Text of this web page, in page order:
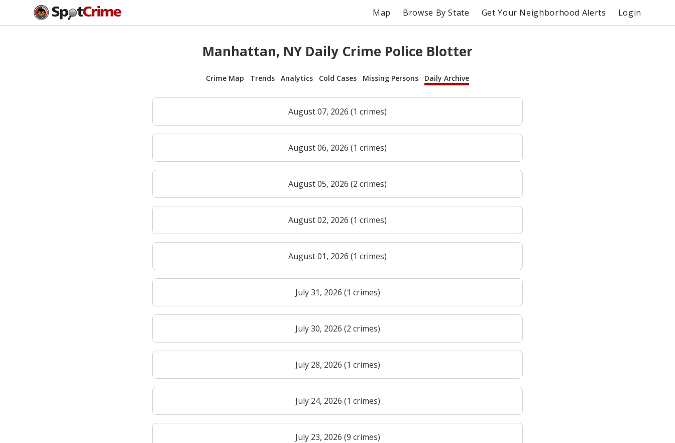
Map Browse By State Get Your Neighborhood Alerts Login
Manhattan, NY Daily Crime Police Blotter
Crime Map Trends Analytics Cold Cases Missing Persons Daily Archive
August 07, 2026 (1 crimes)
August 06, 2026 (1 crimes)
August 05, 2026 (2 crimes)
August 02, 2026 (1 crimes)
August 01, 2026 (1 crimes)
July 31, 2026 (1 crimes)
July 30, 2026 (2 crimes)
July 28, 2026 (1 crimes)
July 24, 2026 (1 crimes)
July 23, 2026 (9 crimes)